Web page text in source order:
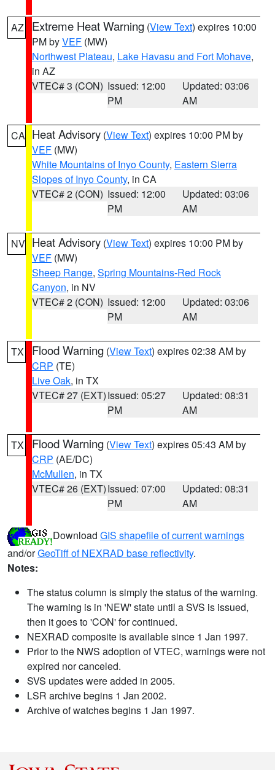
AZ Extreme Heat Warning (View Text) expires 10:00
PM byVEF (MW)
Northwest Plateau, Lake Havasu and Fort Mohave,
in AZ
VTEC# 3 (CON) Issued: 12:00
PM
Updated: 03:06
AM
CA Heat Advisory (View Text) expires 10:00 PM by
VEF (MW)
White Mountains of Inyo County, Eastern Sierra
Slopes of Inyo County, in CA
VTEC# 2 (CON) Issued: 12:00
PM
Updated: 03:06
AM
NV Heat Advisory (View Text) expires 10:00 PM by
VEF (MW)
Sheep Range, Spring Mountains-Red Rock
Canyon, in NV
VTEC# 2 (CON) Issued: 12:00
PM
Updated: 03:06
AM
TX Flood Warning (View Text) expires 02:38 AM by
CRP (TE)
Live Oak, in TX
VTEC# 27 (EXT)Issued: 05:27
PM
Updated: 08:31
AM
TX Flood Warning (View Text) expires 05:43 AM by
CRP (AE/DC)
McMullen, in TX
VTEC# 26 (EXT)Issued: 07:00
PM
Updated: 08:31
AM
Download GIS shapefile of current warnings
and/orGeoTiff of NEXRAD base reflectivity.
Notes:
The status column is simply the status of the warning.
The warning is in 'NEW' state until a SVS is issued,
then it goes to 'CON' for continued.
NEXRAD composite is available since 1 Jan 1997.
Prior to the NWS adoption of VTEC, warnings were not
expired nor canceled.
SVS updates were added in 2005.
LSR archive begins 1 Jan 2002.
Archive of watches begins 1 Jan 1997.